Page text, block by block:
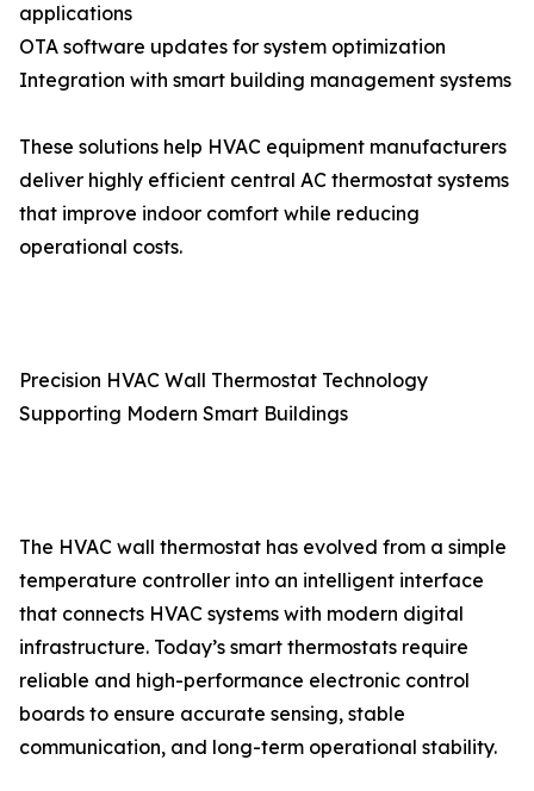
applications
OTA software updates for system optimization
Integration with smart building management systems
These solutions help HVAC equipment manufacturers
deliver highly efficient central AC thermostat systems
that improve indoor comfort while reducing
operational costs.
Precision HVAC Wall Thermostat Technology
Supporting Modern Smart Buildings
The HVAC wall thermostat has evolved from a simple
temperature controller into an intelligent interface
that connects HVAC systems with modern digital
infrastructure. Today’s smart thermostats require
reliable and high-performance electronic control
boards to ensure accurate sensing, stable
communication, and long-term operational stability.